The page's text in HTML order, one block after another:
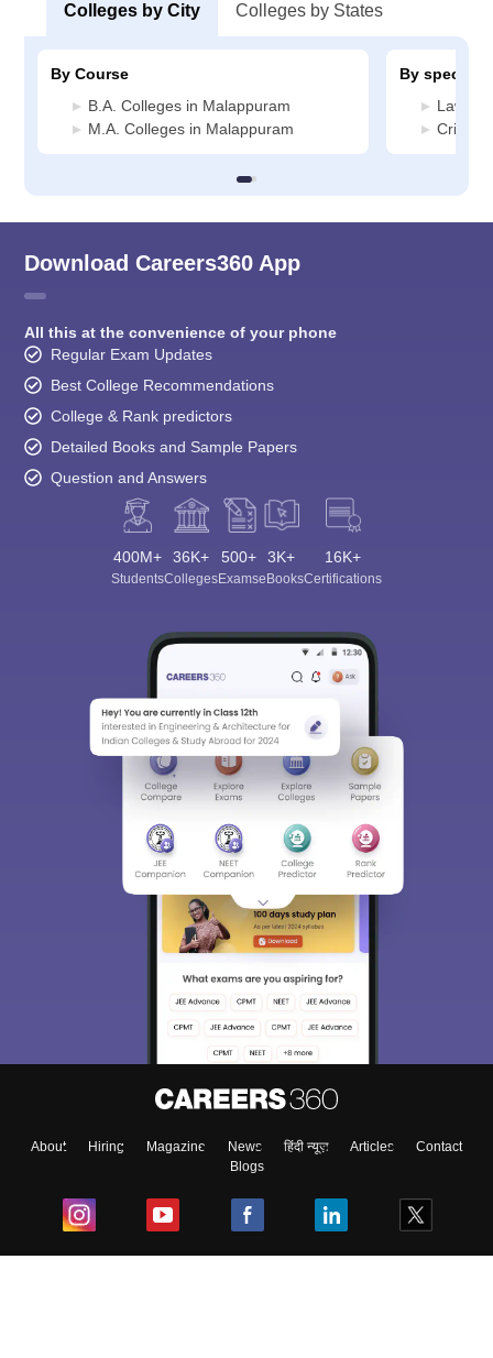
Colleges by City Colleges by States
By Course
B.A. Colleges in Malappuram
M.A. Colleges in Malappuram
By
Law
Download Careers360 App
All this at the convenience of your phone
Regular Exam Updates
Best College Recommendations
College & Rank predictors
Detailed Books and Sample Papers
Question and Answers
400M+
Students
36K+
Colleges
500+
Exams
3K+
eBooks
16K+
Certifications
About Hiring Magazine News हिंदी न्यूज़ Articles
Contact
Blogs